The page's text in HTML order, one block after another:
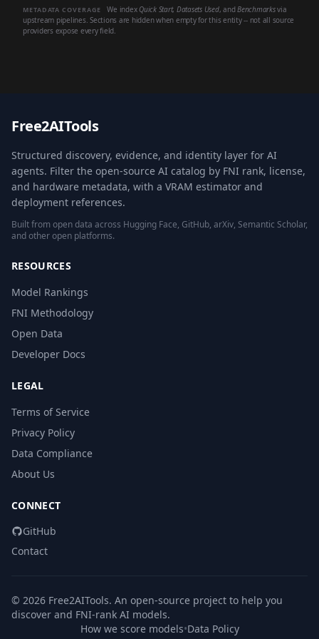
METADATA COVERAGE We index Quick Start, Datasets Used, andBenchmarksvia
upstream pipelines. Sections are hidden when empty for this entity -- not all source
providers expose every field.
Free2AITools
Structured discovery, evidence, and identity layer for AI
agents. Filter the open-source AI catalog by FNI rank, license,
and hardware metadata, with a VRAM estimator and
deployment references.
Built from open data across Hugging Face, GitHub, arXiv, Semantic Scholar,
and other open platforms.
RESOURCES
Model Rankings
FNI Methodology
Open Data
Developer Docs
LEGAL
Terms of Service
Privacy Policy
Data Compliance
About Us
CONNECT
GitHub
Contact
© 2026 Free2AITools. An open-source project to help you
discover and FNI-rank AI models.
How we score models•Data Policy